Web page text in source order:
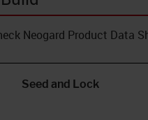
Neogard Product Data
Seed and Lock